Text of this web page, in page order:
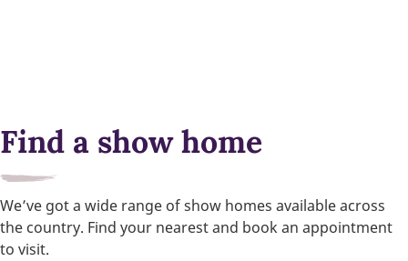
Find a show home
We’ve got a wide range of show homes available across
the country. Find your nearest and book an appointment
to visit.